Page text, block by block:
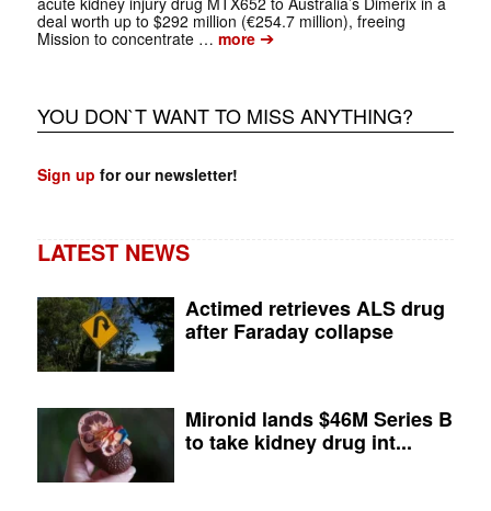
deal worth up to $292 million (€254.7 million), freeing
Mission to concentrate … more➔
YOU DON`T WANT TO MISS ANYTHING?
Sign up for our newsletter!
LATEST NEWS
Actimed retrieves ALS drug
after Faraday collapse
Mironid lands $46M Series B
to take kidney drug int...